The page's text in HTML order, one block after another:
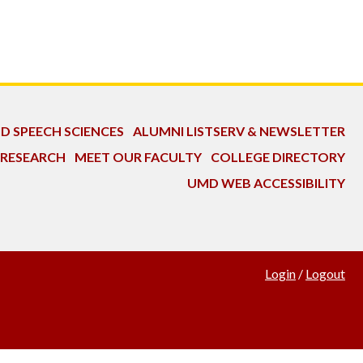
SPEECH SCIENCES
ALUMNI LISTSERV & NEWSLETTER
MEET OUR FACULTY
COLLEGE DIRECTORY
UMD WEB ACCESSIBILITY
Login / Logout